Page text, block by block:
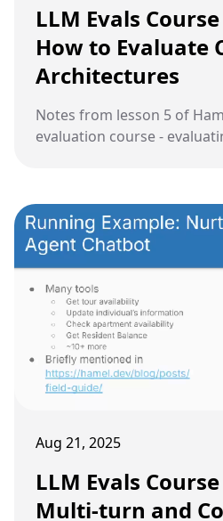
LLM Evals
How to Evaluate
Architectures
Notes from lesson 5 of
evaluation course -
Aug 21, 2025
LLM Evals
Multi-turn and